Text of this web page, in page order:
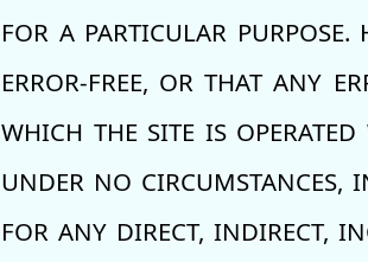
FOR A PARTICULAR
ERROR-FREE, OR THAT ANY
WHICH THE SITE IS
UNDER NO
FOR ANY DIRECT, INDIRECT,